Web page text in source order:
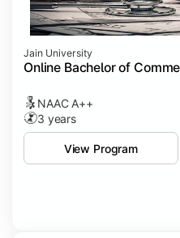
Jain University
Online Bachelor of
NAAC A++
3 years
View Program